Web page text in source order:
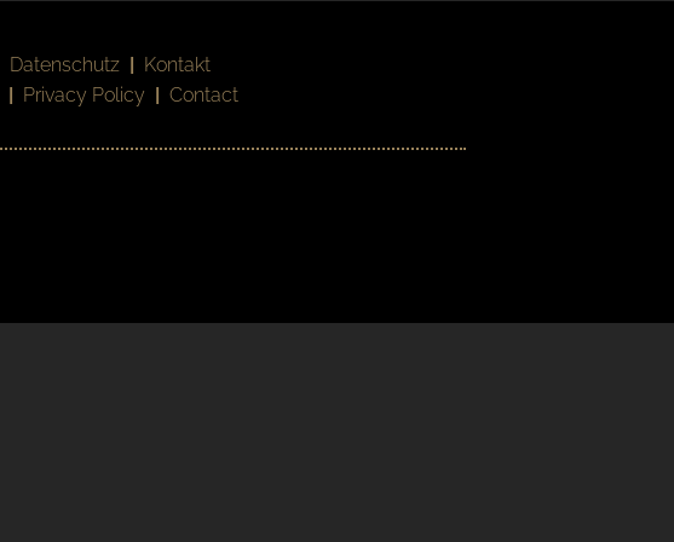
Datenschutz | Kontakt
| Privacy Policy | Contact